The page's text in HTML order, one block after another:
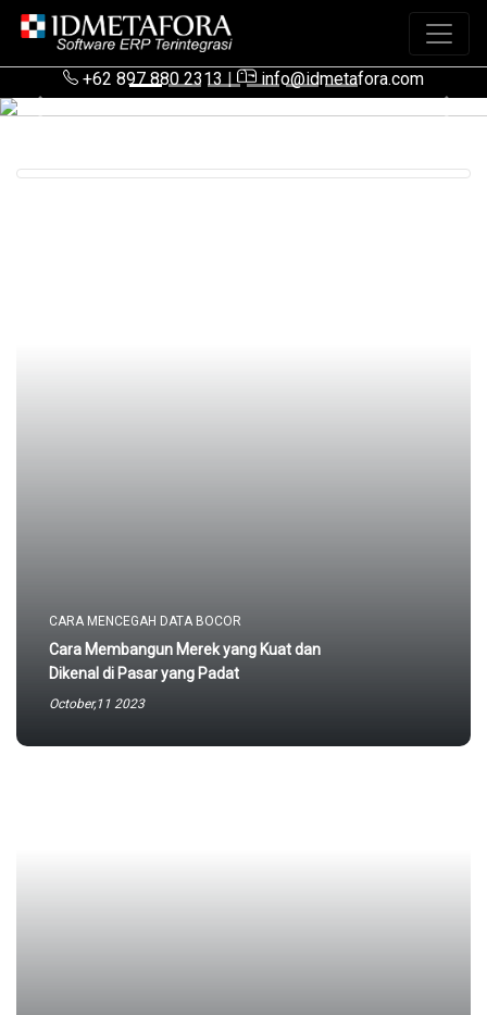
+62 897 880 2313|
info@idmetafora.com
Previous
Next
CARA MENCEGAH DATA BOCOR
Cara Membangun Merek yang Kuat dan
Dikenal di Pasar yang Padat
October,11 2023